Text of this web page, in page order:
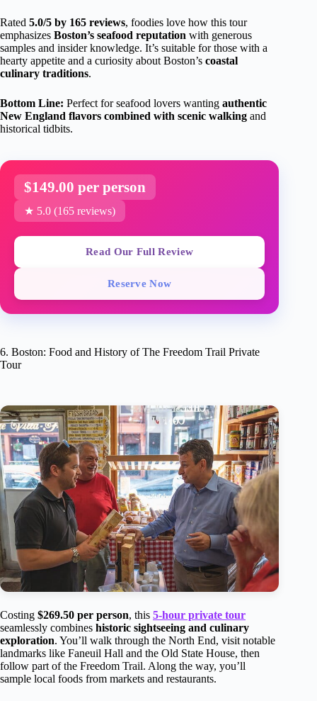
Rated 5.0/5 by 165 reviews, foodies love how this tour
emphasizes Boston’s seafood reputation with generous
samples and insider knowledge. It’s suitable for those with a
hearty appetite and a curiosity about Boston’s coastal
culinary traditions.
Bottom Line: Perfect for seafood lovers wanting authentic
New England flavors combined with scenic walking and
historical tidbits.
$149.00 per person
★ 5.0 (165 reviews)
Read Our Full Review
Reserve Now
6. Boston: Food and History of The Freedom Trail Private
Tour
Costing $269.50 per person, this 5-hour private tour
seamlessly combines historic sightseeing and culinary
exploration. You’ll walk through the North End, visit notable
landmarks like Faneuil Hall and the Old State House, then
follow part of the Freedom Trail. Along the way, you’ll
sample local foods from markets and restaurants.